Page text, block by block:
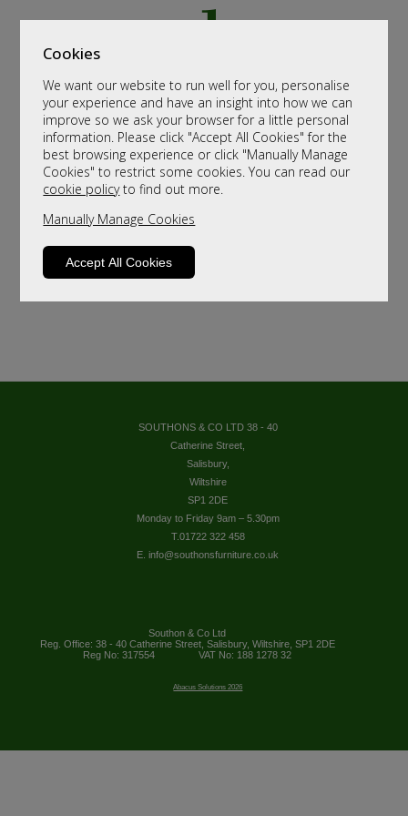
Cookies
We want our website to run well for you, personalise
your experience and have an insight into how we can
improve so we ask your browser for a little personal
information. Please click "Accept All Cookies" for the
best browsing experience or click "Manually Manage
Cookies" to restrict some cookies. You can read our
cookie policyto find out more.
Manually Manage Cookies
Accept All Cookies
SOUTHONS & CO LTD 38 - 40
Catherine Street,
Salisbury,
Wiltshire
SP1 2DE
Monday to Friday 9am – 5.30pm
T.01722 322 458
E. info@southonsfurniture.co.uk
Southon & Co Ltd
Reg. Office: 38 - 40 Catherine Street, Salisbury, Wiltshire, SP1 2DE
Reg No: 317554
VAT No: 188 1278 32
Abacus Solutions 2026